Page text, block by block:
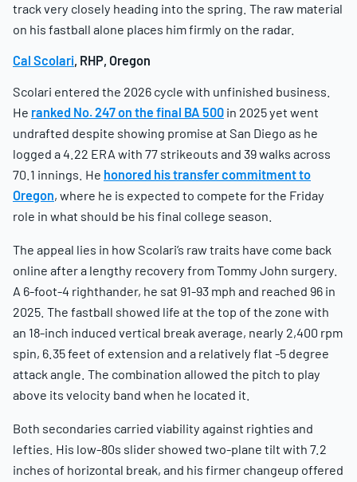
track very closely heading into the spring. The raw material
on his fastball alone places him firmly on the radar.
Cal Scolari, RHP, Oregon
Scolari entered the 2026 cycle with unfinished business.
He ranked No. 247 on the final BA 500 in 2025 yet went
undrafted despite showing promise at San Diego as he
logged a 4.22 ERA with 77 strikeouts and 39 walks across
70.1 innings. He honored his transfer commitment to
Oregon, where he is expected to compete for the Friday
role in what should be his final college season.
The appeal lies in how Scolari’s raw traits have come back
online after a lengthy recovery from Tommy John surgery.
A 6-foot-4 righthander, he sat 91-93 mph and reached 96 in
2025. The fastball showed life at the top of the zone with
an 18-inch induced vertical break average, nearly 2,400 rpm
spin, 6.35 feet of extension and a relatively flat -5 degree
attack angle. The combination allowed the pitch to play
above its velocity band when he located it.
Both secondaries carried viability against righties and
lefties. His low-80s slider showed two-plane tilt with 7.2
inches of horizontal break, and his firmer changeup offered